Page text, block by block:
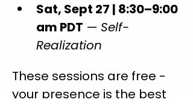
Sat, Sept 27 | 8:30–9:00
am PDT — Self-
Realization
These sessions are free -
your presence is the best